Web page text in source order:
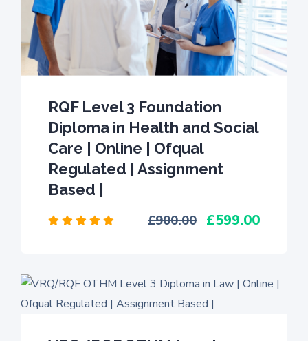
RQF Level 3 Foundation
Diploma in Health and Social
Care | Online | Ofqual
Regulated | Assignment
Based |
900.00 599.00